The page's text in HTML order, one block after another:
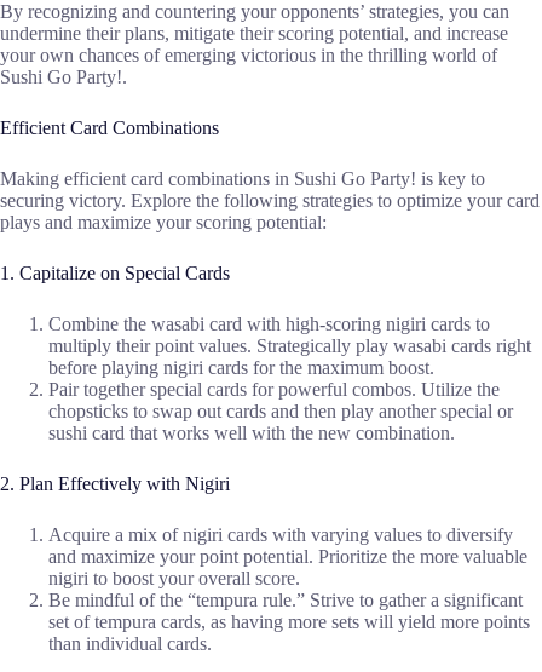
By recognizing and countering your opponents’ strategies, you can
undermine their plans, mitigate their scoring potential, and increase
your own chances of emerging victorious in the thrilling world of
Sushi Go Party!.
Efficient Card Combinations
Making efficient card combinations in Sushi Go Party! is key to
securing victory. Explore the following strategies to optimize your card
plays and maximize your scoring potential:
1. Capitalize on Special Cards
Combine the wasabi card with high-scoring nigiri cards to
multiply their point values. Strategically play wasabi cards right
before playing nigiri cards for the maximum boost.
Pair together special cards for powerful combos. Utilize the
chopsticks to swap out cards and then play another special or
sushi card that works well with the new combination.
2. Plan Effectively with Nigiri
Acquire a mix of nigiri cards with varying values to diversify
and maximize your point potential. Prioritize the more valuable
nigiri to boost your overall score.
Be mindful of the “tempura rule.” Strive to gather a significant
set of tempura cards, as having more sets will yield more points
than individual cards.